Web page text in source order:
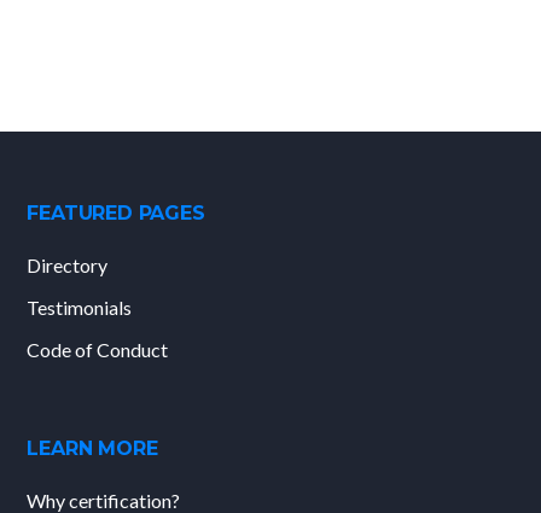
FEATURED PAGES
Directory
Testimonials
Code of Conduct
LEARN MORE
Why certification?